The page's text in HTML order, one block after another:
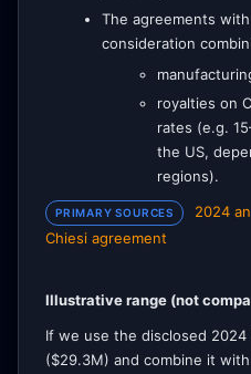
The agreements
consideration
royalties on
rates (e.g.
the US,
regions).
PRIMARY SOURCES
2024
Chiesi agreement
Illustrative range (not
If we use the disclosed
($29.3M) and combine it